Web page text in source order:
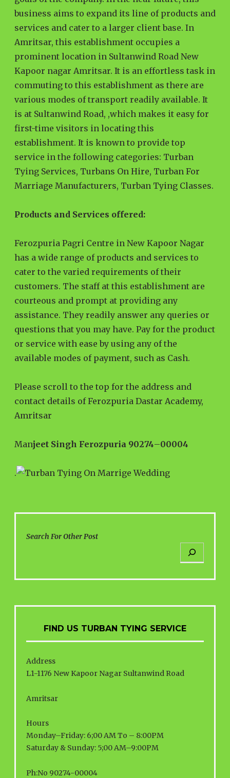
business aims to expand its line of products and
services and cater to a larger client base. In
Amritsar, this establishment occupies a
prominent location in Sultanwind Road New
Kapoor nagar Amritsar. It is an effortless task in
commuting to this establishment as there are
various modes of transport readily available. It
is at Sultanwind Road, ,which makes it easy for
first-time visitors in locating this
establishment. It is known to provide top
service in the following categories: Turban
Tying Services, Turbans On Hire, Turban For
Marriage Manufacturers, Turban Tying Classes.
Products and Services offered:
Ferozpuria Pagri Centre in New Kapoor Nagar
has a wide range of products and services to
cater to the varied requirements of their
customers. The staff at this establishment are
courteous and prompt at providing any
assistance. They readily answer any queries or
questions that you may have. Pay for the product
or service with ease by using any of the
available modes of payment, such as Cash.
Please scroll to the top for the address and
contact details of Ferozpuria Dastar Academy,
Amritsar
Manjeet Singh Ferozpuria 90274–00004
.
Search For Other Post
FIND US TURBAN TYING SERVICE
Address
L1-1176 New Kapoor Nagar Sultanwind Road
Amritsar
Hours
Monday–Friday: 6;00 AM To – 8:00PM
Saturday & Sunday: 5;00 AM–9:00PM
Ph:No 90274-00004